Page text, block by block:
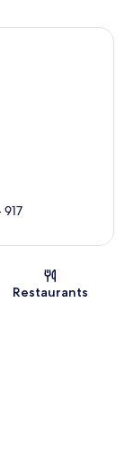
Restaurants